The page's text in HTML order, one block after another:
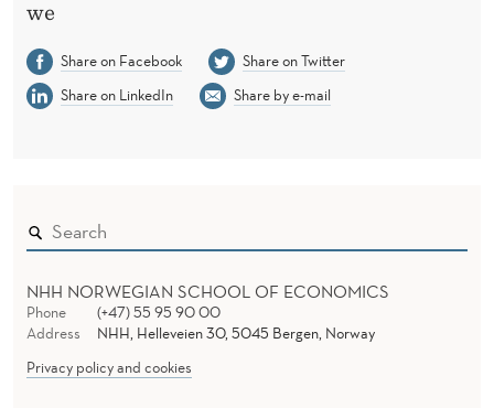
we
Share on Facebook
Share on Twitter
Share on LinkedIn
Share by e-mail
NHH NORWEGIAN SCHOOL OF ECONOMICS
Phone
(+47) 55 95 90 00
Address
NHH, Helleveien 30, 5045 Bergen, Norway
Privacy policy and cookies